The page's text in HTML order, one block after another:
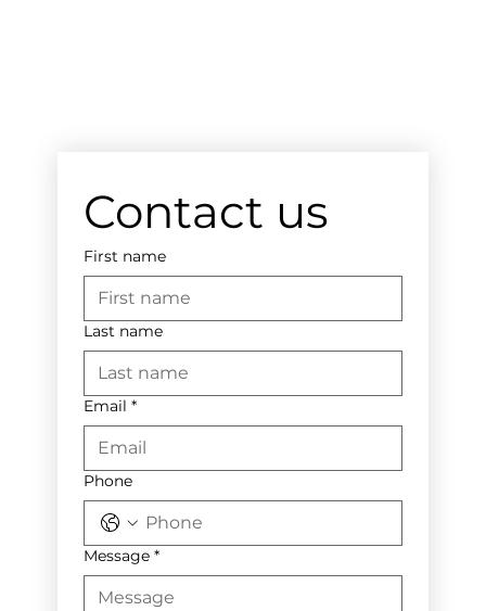
Contact us
First name
Last name
Email *
Phone
Message *